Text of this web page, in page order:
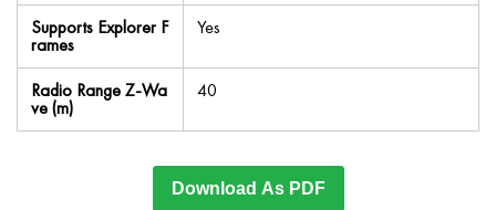
Supports Explorer F
rames
Yes
Radio Range Z-Wa
ve (m)
40
Download As PDF